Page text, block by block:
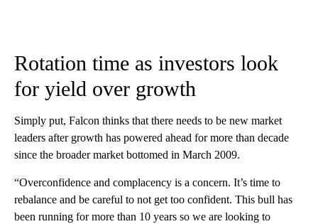
Rotation time as investors look
for yield over growth
Simply put, Falcon thinks that there needs to be new market
leaders after growth has powered ahead for more than decade
since the broader market bottomed in March 2009.
“Overconfidence and complacency is a concern. It’s time to
rebalance and be careful to not get too confident. This bull has
been running for more than 10 years so we are looking to